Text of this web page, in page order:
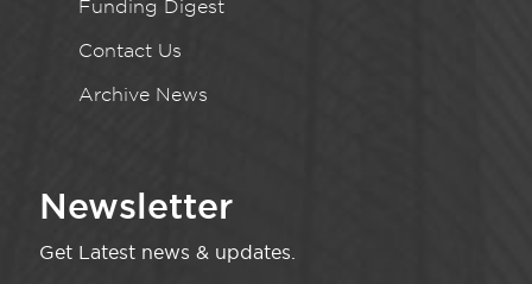
Funding Digest
Contact Us
Archive News
Newsletter
Get Latest news & updates.